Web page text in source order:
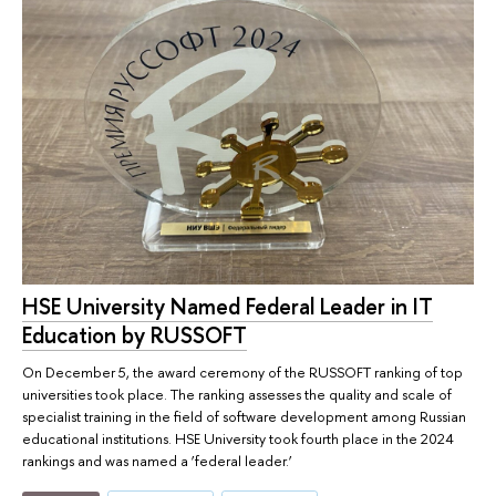
HSE University Named Federal Leader in IT
Education by RUSSOFT
On December 5, the award ceremony of the RUSSOFT ranking of top
universities took place. The ranking assesses the quality and scale of
specialist training in the field of software development among Russian
educational institutions. HSE University took fourth place in the 2024
rankings and was named a ‘federal leader.’